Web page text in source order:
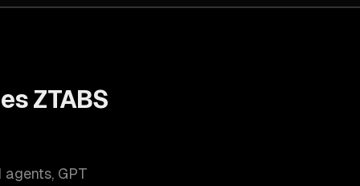
ZTABS
GPT